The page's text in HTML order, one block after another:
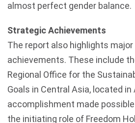
almost perfect gender balance.
Strategic Achievements
The report also highlights
achievements. These include
Regional Office for the
Goals in Central Asia, located in
accomplishment made
the initiating role of Freedom